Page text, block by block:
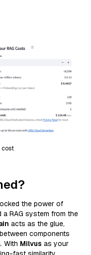
cost
the power of
RAG system from the
acts as the glue,
components
With Milvus as your